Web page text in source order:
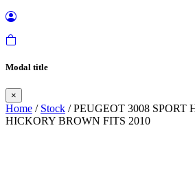
Modal title
×
Home / Stock / PEUGEOT 3008
HICKORY BROWN FITS 2010